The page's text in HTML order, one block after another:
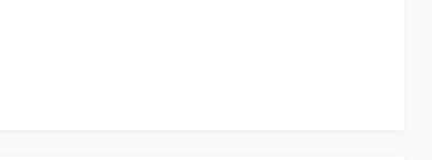
units 2 & 3 at 1 James Street,